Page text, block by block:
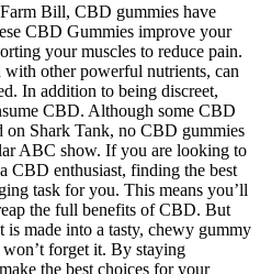
Bill, CBD gummies have
CBD Gummies improve your
your muscles to reduce pain.
other powerful nutrients, can
In addition to being discreet,
CBD. Although some CBD
on Shark Tank, no CBD gummies
ABC show. If you are looking to
CBD enthusiast, finding the best
task for you. This means you’ll
the full benefits of CBD. But
made into a tasty, chewy gummy
won’t forget it. By staying
the best choices for your